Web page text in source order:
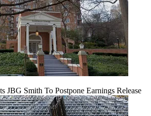
JBG Smith To Postpone Earnings Release